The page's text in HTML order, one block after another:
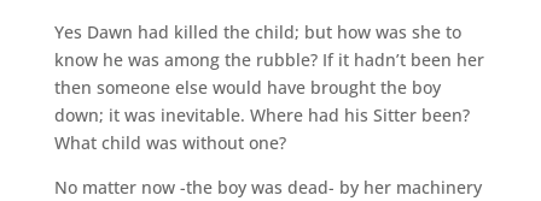
Yes Dawn had killed the child; but how was she to
know he was among the rubble? If it hadn’t been her
then someone else would have brought the boy
down; it was inevitable. Where had his Sitter been?
What child was without one?
No matter now -the boy was dead- by her machinery